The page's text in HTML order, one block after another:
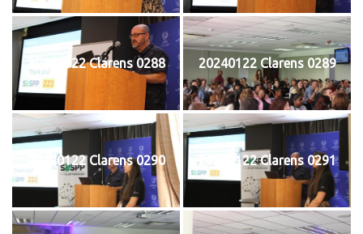
20240122 Clarens 0288 20240122 Clarens 0289
20240122 Clarens 0290 20240122 Clarens 0291